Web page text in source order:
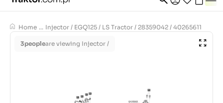
Home ... Injector / EGQ125 / LS Tractor / 28359042 / 40265611
3peopleare viewing Injector /